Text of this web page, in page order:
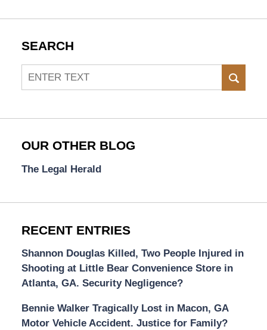
SEARCH
Search
OUR OTHER BLOG
The Legal Herald
RECENT ENTRIES
Shannon Douglas Killed, Two People Injured in
Shooting at Little Bear Convenience Store in
Atlanta, GA. Security Negligence?
Bennie Walker Tragically Lost in Macon, GA
Motor Vehicle Accident. Justice for Family?